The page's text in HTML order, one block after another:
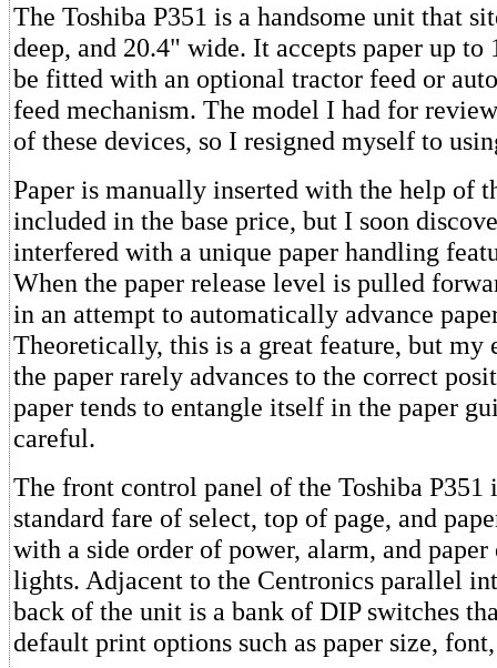
The Toshiba P351 is a handsome unit that
deep, and 20.4" wide. It accepts paper up to
be fitted with an optional tractor feed or
feed mechanism. The model I had for
of these devices, so I resigned myself to
Paper is manually inserted with the help of
included in the base price, but I soon
interfered with a unique paper handling
When the paper release level is pulled
in an attempt to automatically advance
Theoretically, this is a great feature, but my
the paper rarely advances to the correct
paper tends to entangle itself in the paper
careful.
The front control panel of the Toshiba P351
standard fare of select, top of page, and
with a side order of power, alarm, and
lights. Adjacent to the Centronics parallel
back of the unit is a bank of DIP switches
default print options such as paper size,